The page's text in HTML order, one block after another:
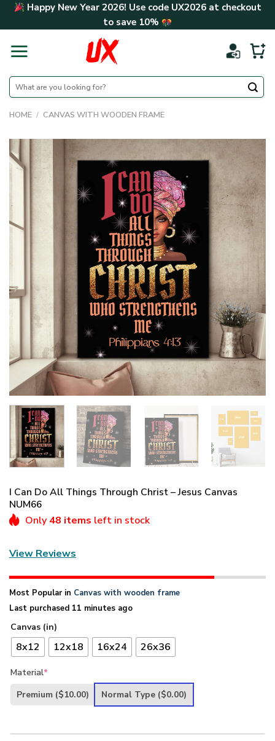
Skip Happy New Year 2026! Use code UX2026at checkout
to save 10%
Search
for:
HOME / CANVAS WITH WOODEN FRAME
I Can Do All Things Through Christ – Jesus Canvas
NUM66
Only 48 items left in stock
View Reviews
Most Popular in Canvas with wooden frame
Last purchased 11 minutes ago
Canvas (in)
8x12 12x18 16x24 26x36
Material*
Premium ($10.00) Normal Type ($0.00)